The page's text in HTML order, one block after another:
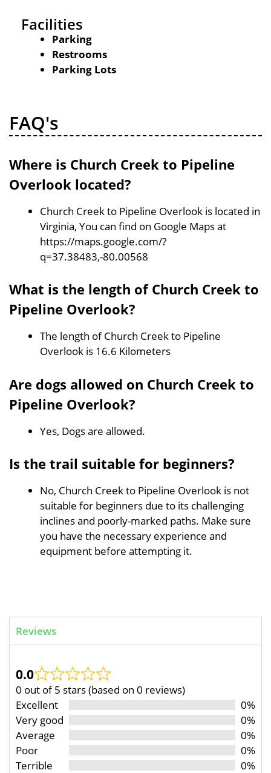
Facilities
Parking
Restrooms
Parking Lots
FAQ's
Where is Church Creek to Pipeline
Overlook located?
Church Creek to Pipeline Overlook is located in
Virginia, You can find on Google Maps at
https://maps.google.com/?
q=37.38483,-80.00568
What is the length of Church Creek to
Pipeline Overlook?
The length of Church Creek to Pipeline
Overlook is 16.6 Kilometers
Are dogs allowed on Church Creek to
Pipeline Overlook?
Yes, Dogs are allowed.
Is the trail suitable for beginners?
No, Church Creek to Pipeline Overlook is not
suitable for beginners due to its challenging
inclines and poorly-marked paths. Make sure
you have the necessary experience and
equipment before attempting it.
Reviews
0.0
0 out of 5 stars (based on 0 reviews)
Excellent
0%
Very good
0%
Average
0%
Poor
0%
Terrible
0%